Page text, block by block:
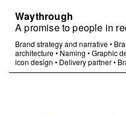
Waythrough
A promise to people in
Brand strategy and narrative•
architecture• Naming •Graphic
icon design • Delivery partner•